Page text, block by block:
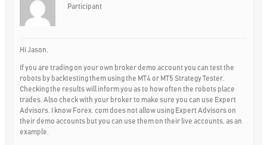
Participant
Hi Jason,
If you are trading on your own broker demo account you can test the
robots by backtesting them using the MT4 or MT5 Strategy Tester.
Checking the results will inform you as to how often the robots place
trades. Also check with your broker to make sure you can use Expert
Advisors. I know Forex. com does not allow using Expert Advisors on
their demo accounts but you can use them on their live accounts, as an
example.